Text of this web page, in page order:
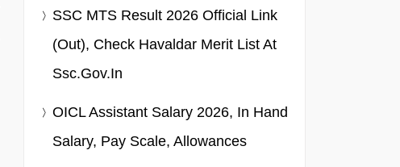
SSC MTS Result 2026 Official Link
(Out), Check Havaldar Merit List At
Ssc.gov.in
OICL Assistant Salary 2026, In Hand
Salary, Pay Scale, Allowances